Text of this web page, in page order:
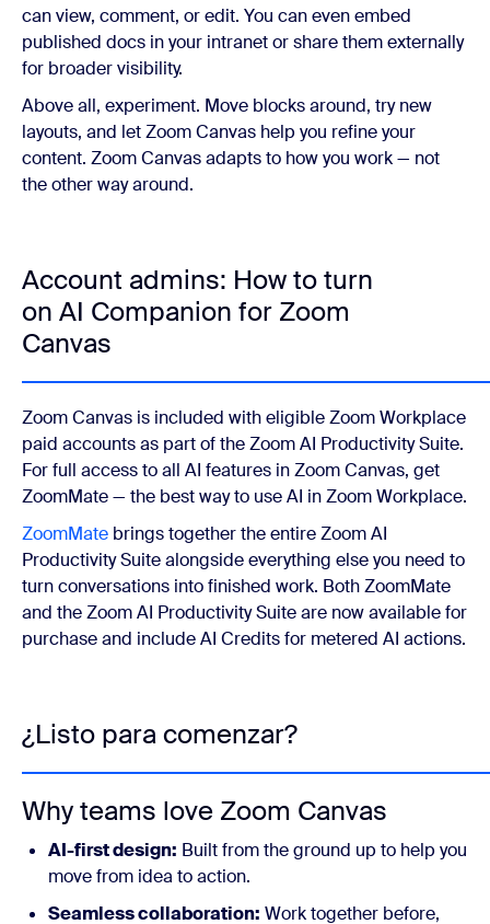
can view, comment, or edit. You can even embed
published docs in your intranet or share them externally
for broader visibility.
Above all, experiment. Move blocks around, try new
layouts, and let Zoom Canvas help you refine your
content. Zoom Canvas adapts to how you work — not
the other way around.
Account admins: How to turn
on AI Companion for Zoom
Canvas
Zoom Canvas is included with eligible Zoom Workplace
paid accounts as part of the Zoom AI Productivity Suite.
For full access to all AI features in Zoom Canvas, get
ZoomMate — the best way to use AI in Zoom Workplace.
ZoomMate brings together the entire Zoom AI
Productivity Suite alongside everything else you need to
turn conversations into finished work. Both ZoomMate
and the Zoom AI Productivity Suite are now available for
purchase and include AI Credits for metered AI actions.
¿Listo para comenzar?
Why teams love Zoom Canvas
AI-first design: Built from the ground up to help you
move from idea to action.
Seamless collaboration: Work together before,